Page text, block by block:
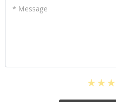
* Message